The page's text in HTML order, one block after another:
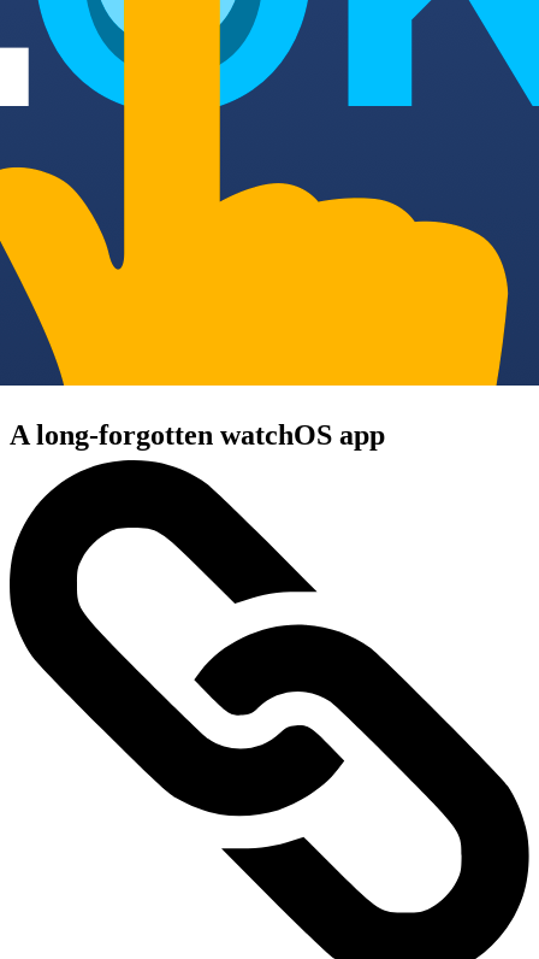
A long-forgotten watchOS app